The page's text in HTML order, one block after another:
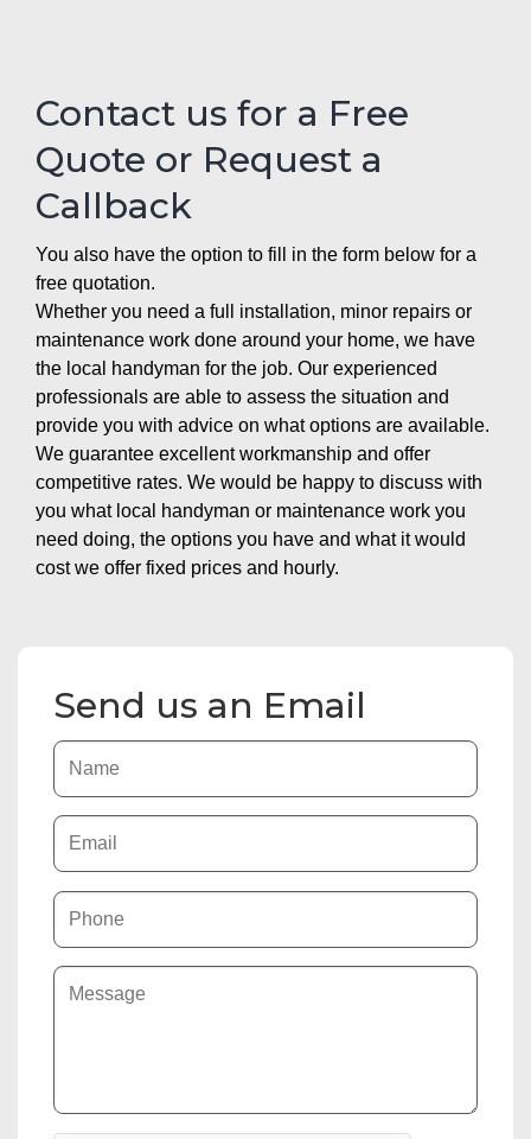
Contact us for a Free
Quote or Request a
Callback
You also have the option to fill in the form below for a
free quotation.
Whether you need a full installation, minor repairs or
maintenance work done around your home, we have
the local handyman for the job. Our experienced
professionals are able to assess the situation and
provide you with advice on what options are available.
We guarantee excellent workmanship and offer
competitive rates. We would be happy to discuss with
you what local handyman or maintenance work you
need doing, the options you have and what it would
cost we offer fixed prices and hourly.
Send us an Email